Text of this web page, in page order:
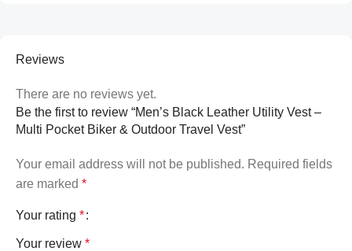
Reviews
There are no reviews yet.
Be the first to review “Men’s Black Leather Utility Vest –
Multi Pocket Biker & Outdoor Travel Vest”
Your email address will not be published. Required fields
are marked *
Your rating *
Your review *